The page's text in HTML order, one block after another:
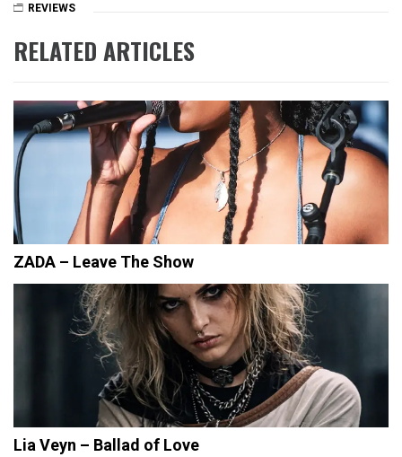
REVIEWS
RELATED ARTICLES
ZADA – Leave The Show
Lia Veyn – Ballad of Love